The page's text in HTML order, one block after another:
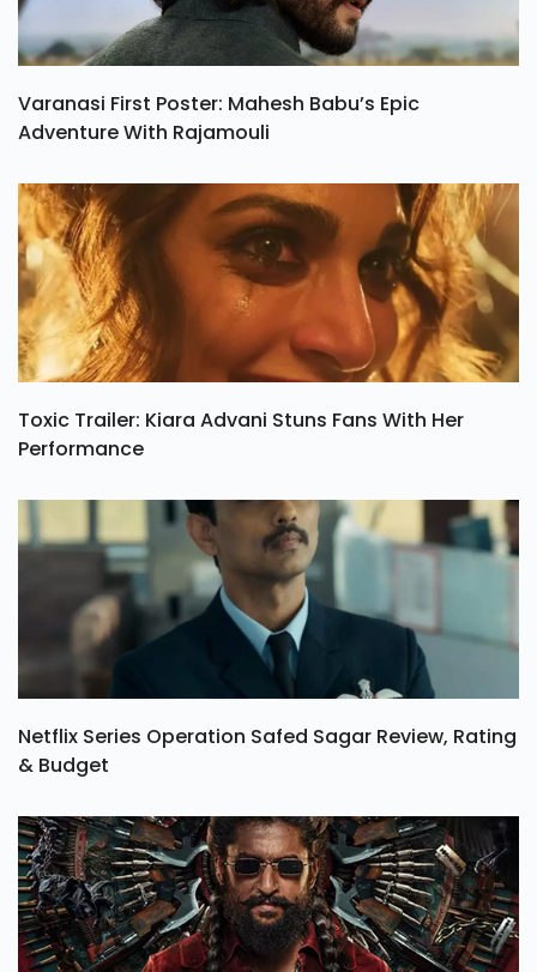
Varanasi First Poster: Mahesh Babu’s Epic
Adventure With Rajamouli
Toxic Trailer: Kiara Advani Stuns Fans With Her
Performance
Netflix Series Operation Safed Sagar Review, Rating
& Budget